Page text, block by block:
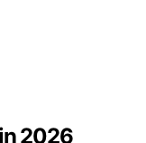
2026